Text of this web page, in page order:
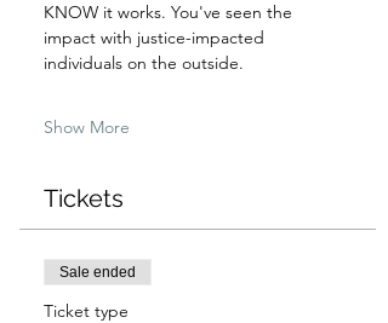
KNOW it works. You've seen the
impact with justice-impacted
individuals on the outside.
Show More
Tickets
Sale ended
Ticket type